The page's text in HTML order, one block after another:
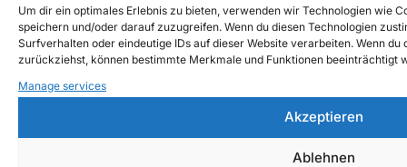
Um dir ein optimales Erlebnis zu bieten, verwenden wir Technologien wie
speichern und/oder darauf zuzugreifen. Wenn du diesen Technologien
Surfverhalten oder eindeutige IDs auf dieser Website verarbeiten. Wenn
zurückziehst, können bestimmte Merkmale und Funktionen beeinträchtigt
Manage services
Akzeptieren
Ablehnen
Get In Touch
Instagram